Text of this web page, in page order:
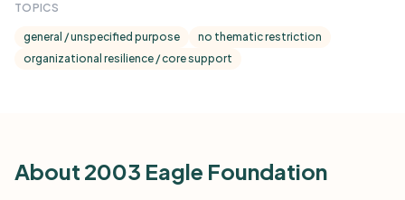
TOPICS
general / unspecified purpose
no thematic restriction
organizational resilience / core support
About 2003 Eagle Foundation